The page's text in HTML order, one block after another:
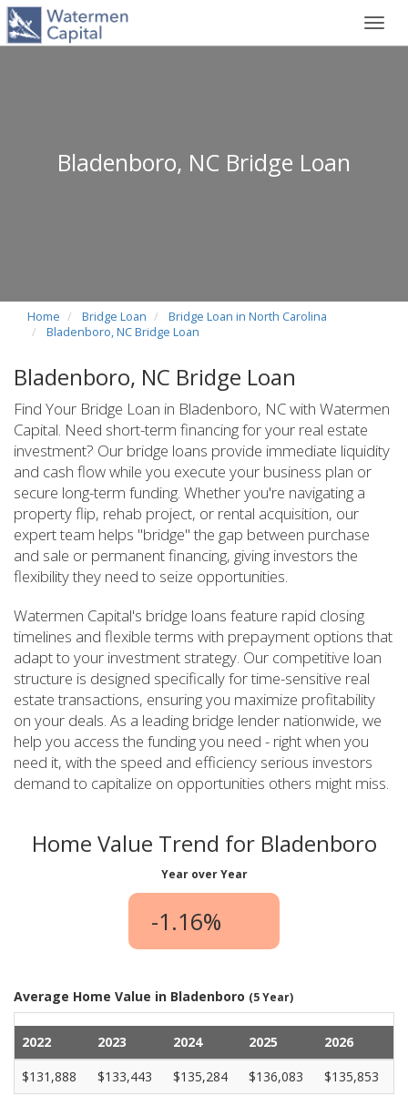
Bladenboro, NC Bridge Loan
Home Bridge Loan
Bridge Loan in North Carolina
Bladenboro, NC Bridge Loan
Bladenboro, NC Bridge Loan
Find Your Bridge Loan in Bladenboro, NC with Watermen
Capital. Need short-term financing for your real estate
investment? Our bridge loans provide immediate liquidity
and cash flow while you execute your business plan or
secure long-term funding. Whether you're navigating a
property flip, rehab project, or rental acquisition, our
expert team helps "bridge" the gap between purchase
and sale or permanent financing, giving investors the
flexibility they need to seize opportunities.
Watermen Capital's bridge loans feature rapid closing
timelines and flexible terms with prepayment options that
adapt to your investment strategy. Our competitive loan
structure is designed specifically for time-sensitive real
estate transactions, ensuring you maximize profitability
on your deals. As a leading bridge lender nationwide, we
help you access the funding you need - right when you
need it, with the speed and efficiency serious investors
demand to capitalize on opportunities others might miss.
Home Value Trend for Bladenboro
Year over Year
-1.16%
Average Home Value in Bladenboro (5 Year)
2022 2023 2024 2025
2026
$131,888
$133,443 $135,284 $136,083 $135,853